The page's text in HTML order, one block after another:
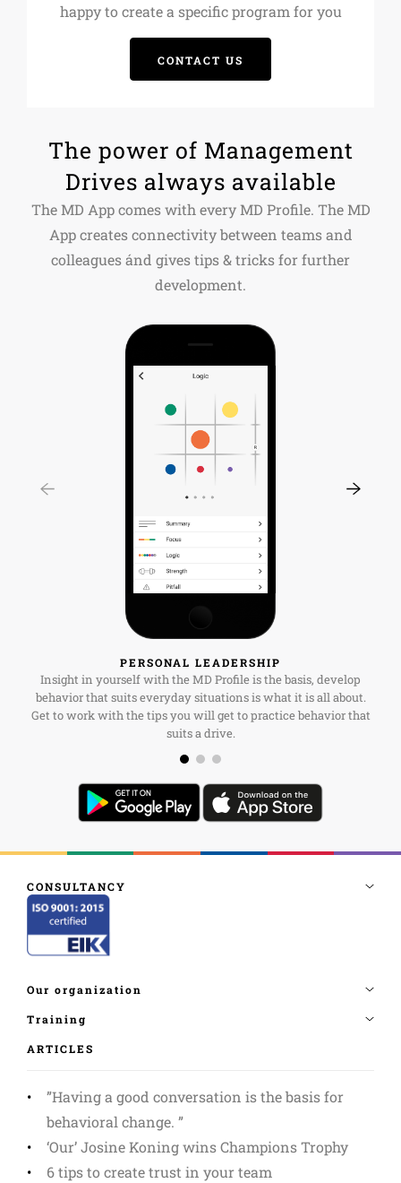
happy to create a specific program for you
CONTACT US
The power of Management
Drives always available
The MD App comes with every MD Profile. The MD
App creates connectivity between teams and
colleagues ánd gives tips & tricks for further
development.
PERSONAL LEADERSHIP
Insight in yourself with the MD Profile is the basis, develop
behavior that suits everyday situations is what it is all about.
Get to work with the tips you will get to practice behavior that
suits a drive.
ARTICLES
”Having a good conversation is the basis for
behavioral change. ”
‘Our’ Josine Koning wins Champions Trophy
6 tips to create trust in your team